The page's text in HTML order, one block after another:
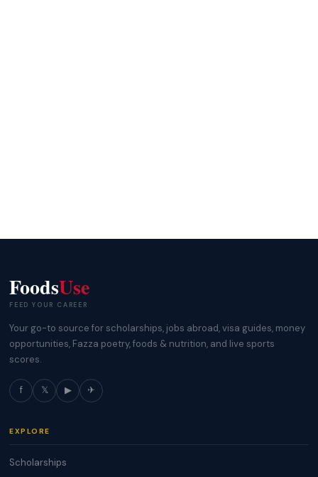
FoodsUse
FEED YOUR CAREER
Your go-to source for scholarships, jobs abroad, visa guides, money
opportunities, Fazza poetry, foods & nutrition, and live sports
scores.
f 𝕏 ▶ ✈
EXPLORE
Scholarships